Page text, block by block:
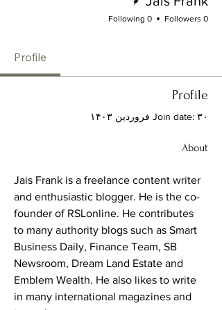
0 Followers
0 Following
Profile
Profile
Join date: ۳۰ فروردین ۱۴۰۳
About
Jais Frank is a freelance content writer
and enthusiastic blogger. He is the co-
founder of RSLonline. He contributes
to many authority blogs such as Smart
Business Daily, Finance Team, SB
Newsroom, Dream Land Estate and
Emblem Wealth. He also likes to write
in many international magazines and